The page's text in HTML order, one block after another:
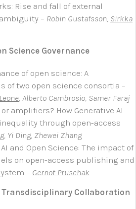
Rise and fall of external
– Robin Gustafsson, Sirkka
Science Governance
of open science: A
of two open science consortia –
, Alberto Cambrosio, Samer Faraj
amplifiers? How Generative AI
through open-access
, Yi Ding, Zhewei Zhang
and Open Science: The impact of
on open-access publishing and
– Gernot Pruschak
Transdisciplinary Collaboration